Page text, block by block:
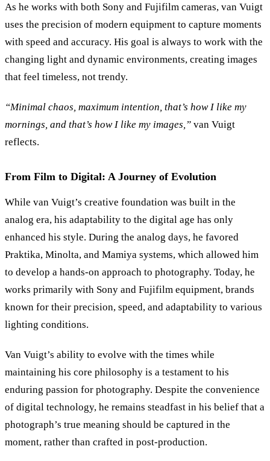
As he works with both Sony and Fujifilm cameras, van Vuigt
uses the precision of modern equipment to capture moments
with speed and accuracy. His goal is always to work with the
changing light and dynamic environments, creating images
that feel timeless, not trendy.
“Minimal chaos, maximum intention, that’s how I like my
mornings, and that’s how I like my images,” van Vuigt
reflects.
From Film to Digital: A Journey of Evolution
While van Vuigt’s creative foundation was built in the
analog era, his adaptability to the digital age has only
enhanced his style. During the analog days, he favored
Praktika, Minolta, and Mamiya systems, which allowed him
to develop a hands-on approach to photography. Today, he
works primarily with Sony and Fujifilm equipment, brands
known for their precision, speed, and adaptability to various
lighting conditions.
Van Vuigt’s ability to evolve with the times while
maintaining his core philosophy is a testament to his
enduring passion for photography. Despite the convenience
of digital technology, he remains steadfast in his belief that a
photograph’s true meaning should be captured in the
moment, rather than crafted in post-production.